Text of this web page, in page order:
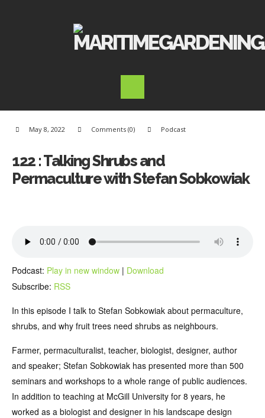
May 8, 2022 Comments (0) Podcast
122 : Talking Shrubs and
Permaculture with Stefan Sobkowiak
Podcast: Play in new window | Download
Subscribe: RSS
In this episode I talk to Stefan Sobkowiak about permaculture,
shrubs, and why fruit trees need shrubs as neighbours.
Farmer, permaculturalist, teacher, biologist, designer, author
and speaker; Stefan Sobkowiak has presented more than 500
seminars and workshops to a whole range of public audiences.
In addition to teaching at McGill University for 8 years, he
worked as a biologist and designer in his landscape design